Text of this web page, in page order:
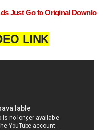
Just Go to Original
LINK